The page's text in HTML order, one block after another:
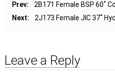
Prev:
2B171 Female BSP 60˚
Next:
2J173 Female JIC 37˚
Leave a Reply